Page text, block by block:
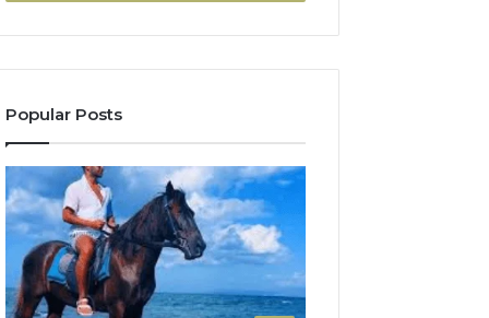
Popular Posts